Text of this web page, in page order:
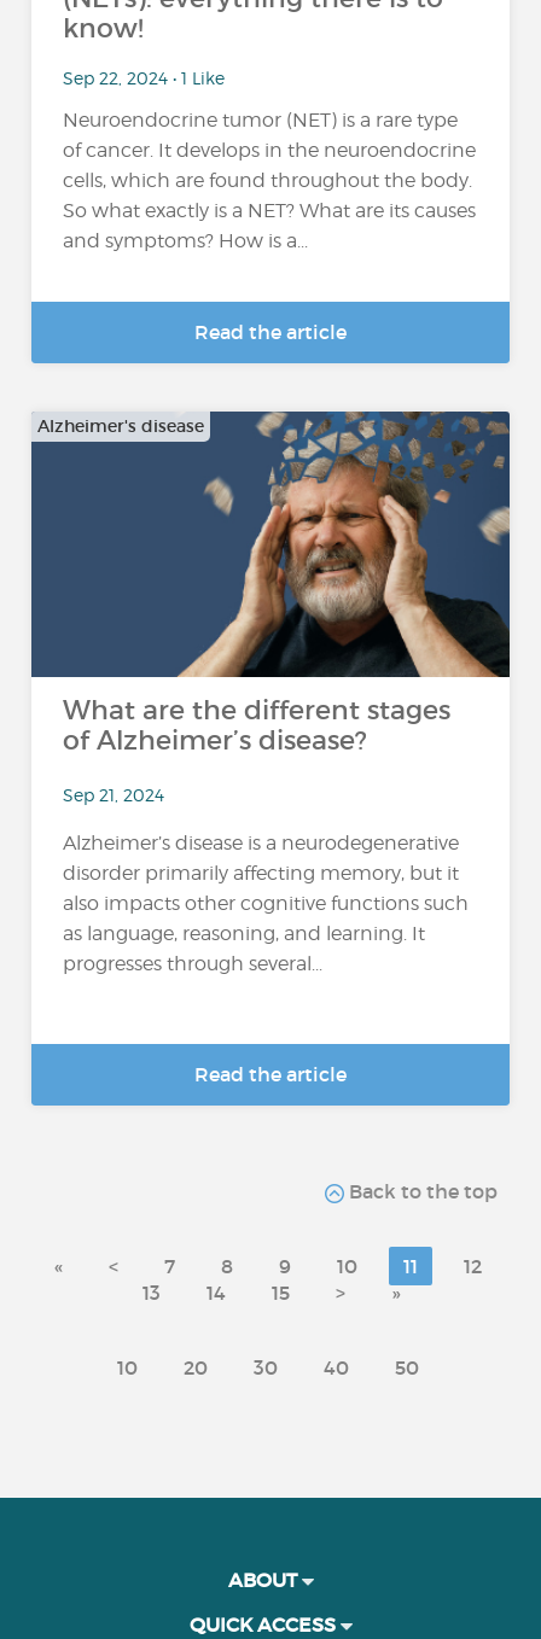
know!
Sep 22, 2024 • 1 Like
Neuroendocrine tumor (NET) is a rare type
of cancer. It develops in the neuroendocrine
cells, which are found throughout the body.
So what exactly is a NET? What are its causes
and symptoms? How is a...
Read the article
Alzheimer's disease
What are the different stages
of Alzheimer’s disease?
Sep 21, 2024
Alzheimer’s disease is a neurodegenerative
disorder primarily affecting memory, but it
also impacts other cognitive functions such
as language, reasoning, and learning. It
progresses through several...
Read the article
Back to the top
« < 7 8 9 10 11
12
13
14 15 > »
10 20 30 40 50
ABOUT
QUICK ACCESS